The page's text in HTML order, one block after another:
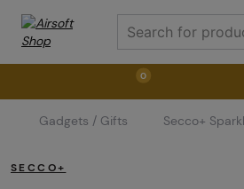
0
Weapons Weapon Accessories
Gadgets / Gifts Secco+
SECCO+